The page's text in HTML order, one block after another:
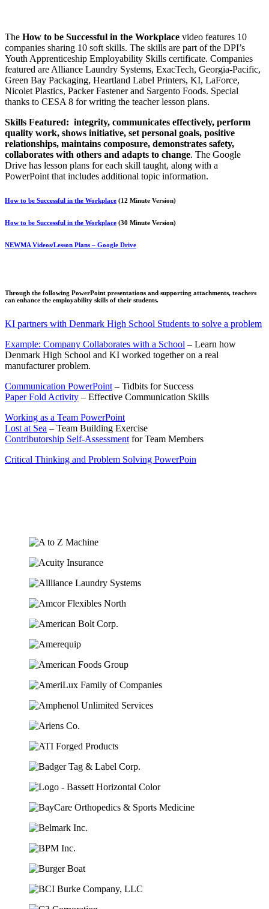
The How to be Successful in the Workplace video features 10
companies sharing 10 soft skills. The skills are part of the DPI’s
Youth Apprenticeship Employability Skills certificate. Companies
featured are Alliance Laundry Systems, ExacTech, Georgia-Pacific,
Green Bay Packaging, Heartland Label Printers, KI, LaForce,
Nicolet Plastics, Packer Fastener and Sargento Foods. Special
thanks to CESA 8 for writing the teacher lesson plans.
Skills Featured: integrity, communicates effectively, perform
quality work, shows initiative, set personal goals, positive
relationships, maintains composure, demonstrates safety,
collaborates with others and adapts to change. The Google
Drive has lesson plans for each skill taught, along with a
PowerPoint that includes additional topic information.
How to be Successful in the Workplace (12 Minute Version)
How to be Successful in the Workplace (30 Minute Version)
NEWMA Videos/Lesson Plans – Google Drive
Through the following PowerPoint presentations and supporting attachments, teachers
can enhance the employability skills of their students.
KI partners with Denmark High School Students to solve a problem
Example: Company Collaborates with a School – Learn how
Denmark High School and KI worked together on a real
manufacturer problem.
Communication PowerPoint – Tidbits for Success
Paper Fold Activity – Effective Communication Skills
Working as a Team PowerPoint
Lost at Sea – Team Building Exercise
Contributorship Self-Assessment for Team Members
Critical Thinking and Problem Solving PowerPoin